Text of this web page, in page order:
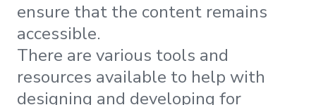
ensure that the content remains
accessible.
There are various tools and
resources available to help with
designing and developing for